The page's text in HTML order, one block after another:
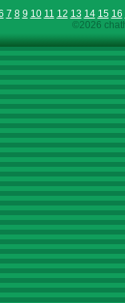
7 8 9 10 11 12 13 14 15 16
©2026